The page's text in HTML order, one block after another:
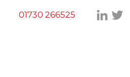
01730 266525